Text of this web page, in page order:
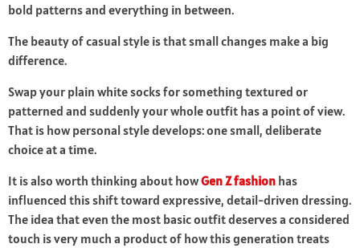
bold patterns and everything in between.
The beauty of casual style is that small changes make a big
difference.
Swap your plain white socks for something textured or
patterned and suddenly your whole outfit has a point of view.
That is how personal style develops: one small, deliberate
choice at a time.
It is also worth thinking about howGen Z fashion has
influenced this shift toward expressive, detail-driven dressing.
The idea that even the most basic outfit deserves a considered
touch is very much a product of how this generation treats